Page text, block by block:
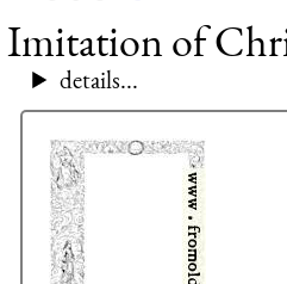
Imitation of
details...